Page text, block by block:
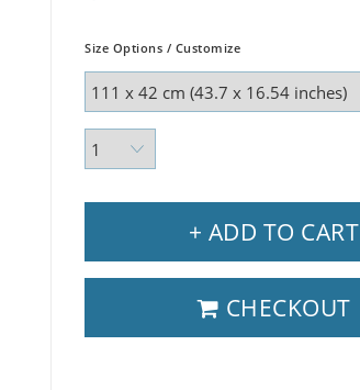
Size Options / Customize
+ ADD TO CART
CHECKOUT